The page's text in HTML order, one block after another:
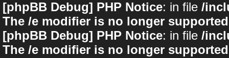
[phpBB Debug] PHP Notice: in file /
The /e modifier is no longer
[phpBB Debug] PHP Notice: in file /
The /e modifier is no longer